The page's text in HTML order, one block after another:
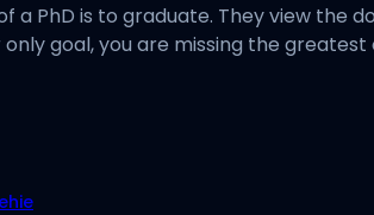
a PhD is to graduate. They view the
goal, you are missing the